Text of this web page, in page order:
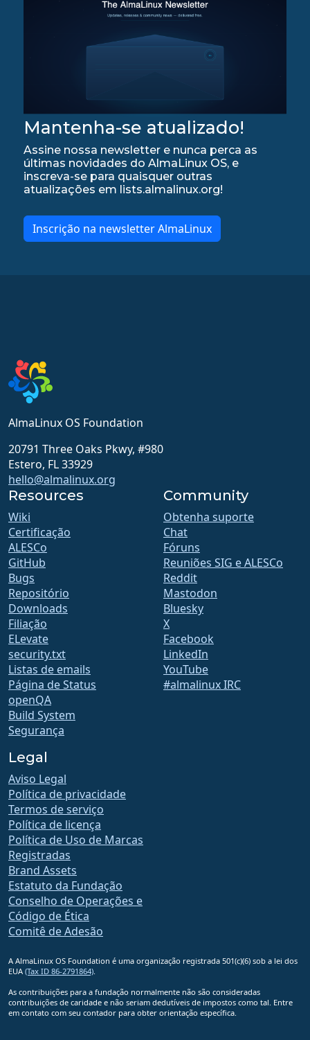
Mantenha-se atualizado!
Assine nossa newsletter e nunca perca as
últimas novidades do AlmaLinux OS, e
inscreva-se para quaisquer outras
atualizações em lists.almalinux.org!
Inscrição na newsletter AlmaLinux
AlmaLinux OS Foundation
20791 Three Oaks Pkwy, #980
Estero, FL 33929
hello@almalinux.org
Resources
Wiki
Certificação
ALESCo
GitHub
Bugs
Repositório
Downloads
Filiação
ELevate
security.txt
Listas de emails
Página de Status
openQA
Build System
Segurança
Community
Obtenha suporte
Chat
Fóruns
Reuniões SIG e ALESCo
Reddit
Mastodon
Bluesky
X
Facebook
LinkedIn
YouTube
#almalinux IRC
Legal
Aviso Legal
Política de privacidade
Termos de serviço
Política de licença
Política de Uso de Marcas
Registradas
Brand Assets
Estatuto da Fundação
Conselho de Operações e
Código de Ética
Comitê de Adesão
A AlmaLinux OS Foundation é uma organização registrada 501(c)(6) sob a lei dos
EUA (Tax ID 86-2791864).
As contribuições para a fundação normalmente não são consideradas
contribuições de caridade e não seriam dedutíveis de impostos como tal. Entre
em contato com seu contador para obter orientação específica.